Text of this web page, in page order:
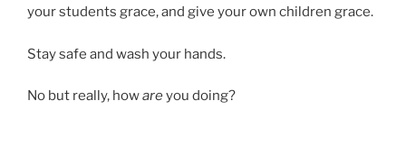
your students grace, and give your own children grace.
Stay safe and wash your hands.
No but really, howareyou doing?